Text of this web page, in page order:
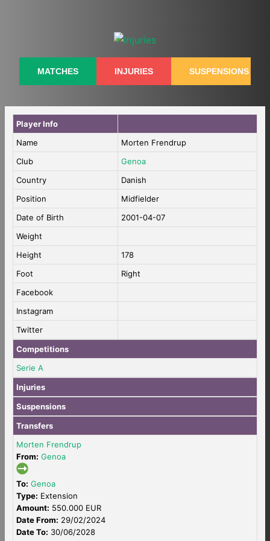
MATCHES INJURIES SUSPENSIONS
Player Info
Name
Morten Frendrup
Club
Genoa
Country
Danish
Position
Midfielder
Date of Birth
2001-04-07
Weight
Height
178
Foot
Right
Facebook
Instagram
Twitter
Competitions
Serie A
Injuries
Suspensions
Transfers
Morten Frendrup
From: Genoa
To: Genoa
Type: Extension
Amount: 550.000 EUR
Date From: 29/02/2024
Date To: 30/06/2028